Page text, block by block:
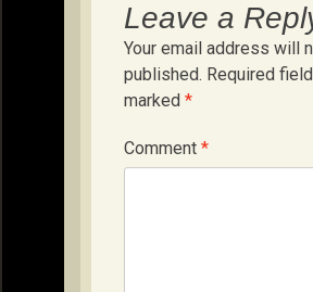
Leave a
Your email address will
published. Required
marked *
Comment *